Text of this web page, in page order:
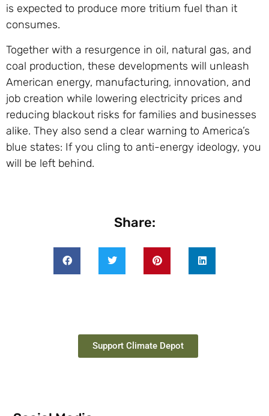
is expected to produce more tritium fuel than it
consumes.
Together with a resurgence in oil, natural gas, and
coal production, these developments will unleash
American energy, manufacturing, innovation, and
job creation while lowering electricity prices and
reducing blackout risks for families and businesses
alike. They also send a clear warning to America’s
blue states: If you cling to anti-energy ideology, you
will be left behind.
Share:
Support Climate Depot